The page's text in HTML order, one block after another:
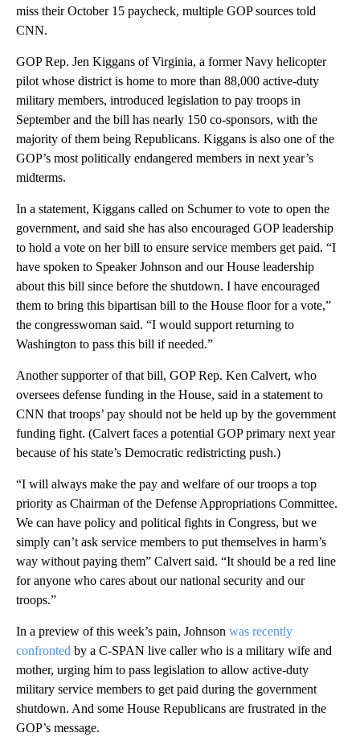
miss their October 15 paycheck, multiple GOP sources told
CNN.
GOP Rep. Jen Kiggans of Virginia, a former Navy helicopter
pilot whose district is home to more than 88,000 active-duty
military members, introduced legislation to pay troops in
September and the bill has nearly 150 co-sponsors, with the
majority of them being Republicans. Kiggans is also one of the
GOP’s most politically endangered members in next year’s
midterms.
In a statement, Kiggans called on Schumer to vote to open the
government, and said she has also encouraged GOP leadership
to hold a vote on her bill to ensure service members get paid. “I
have spoken to Speaker Johnson and our House leadership
about this bill since before the shutdown. I have encouraged
them to bring this bipartisan bill to the House floor for a vote,”
the congresswoman said. “I would support returning to
Washington to pass this bill if needed.”
Another supporter of that bill, GOP Rep. Ken Calvert, who
oversees defense funding in the House, said in a statement to
CNN that troops’ pay should not be held up by the government
funding fight. (Calvert faces a potential GOP primary next year
because of his state’s Democratic redistricting push.)
“I will always make the pay and welfare of our troops a top
priority as Chairman of the Defense Appropriations Committee.
We can have policy and political fights in Congress, but we
simply can’t ask service members to put themselves in harm’s
way without paying them” Calvert said. “It should be a red line
for anyone who cares about our national security and our
troops.”
In a preview of this week’s pain, Johnson was recently
confronted by a C-SPAN live caller who is a military wife and
mother, urging him to pass legislation to allow active-duty
military service members to get paid during the government
shutdown. And some House Republicans are frustrated in the
GOP’s message.